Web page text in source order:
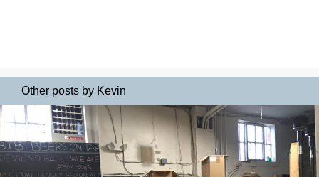
Other posts by Kevin